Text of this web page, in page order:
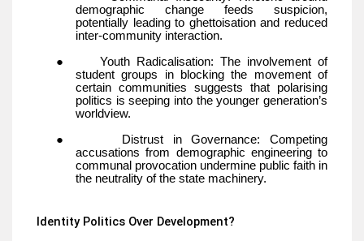
demographic change feeds suspicion,
potentially leading to ghettoisation and reduced
inter-community interaction.
●
Youth Radicalisation: The involvement of
student groups in blocking the movement of
certain communities suggests that polarising
politics is seeping into the younger generation’s
worldview.
●
Distrust in Governance: Competing
accusations from demographic engineering to
communal provocation undermine public faith in
the neutrality of the state machinery.
Identity Politics Over Development?